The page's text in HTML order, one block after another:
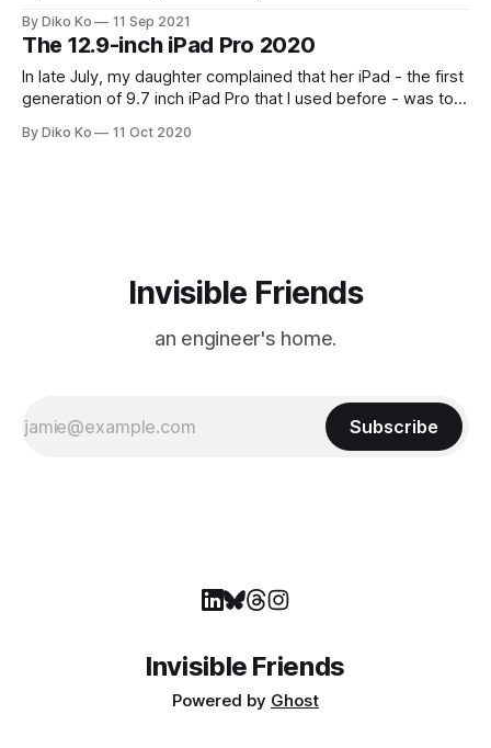
apple-app-developers.html?searchResultPosition=2] The
judge defined the market as "digital mobile gaming" and
said Apple did not have a monopoly on
By Diko Ko 11 Sep 2021
The 12.9-inch iPad Pro 2020
In late July, my daughter complained that her iPad - the first
generation of 9.7 inch iPad Pro that I used before - was too
upgrade. I turned my third-generation 2018 11 inch iPad Pro
By Diko Ko 11 Oct 2020
Invisible Friends
an engineer's home.
Subscribe
Invisible Friends
Powered by Ghost